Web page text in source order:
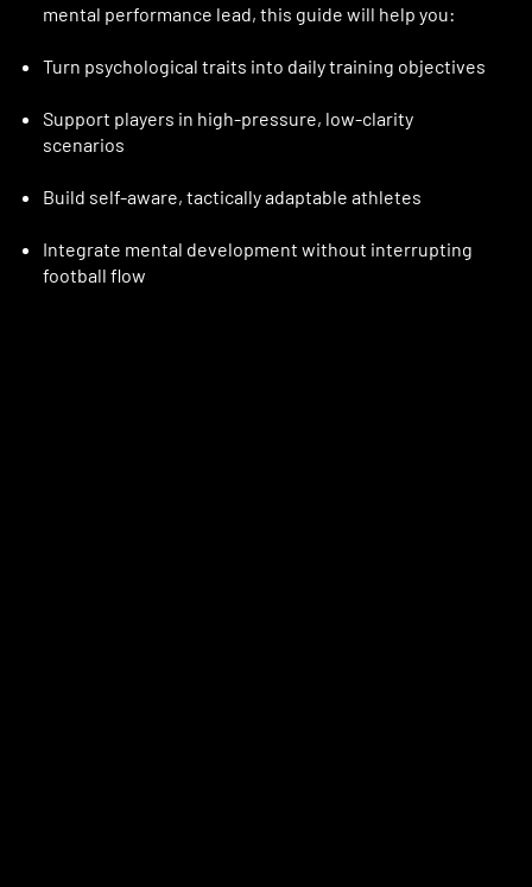
mental performance lead, this guide will help you:
Turn psychological traits into daily training objectives
Support players in high-pressure, low-clarity
scenarios
Build self-aware, tactically adaptable athletes
Integrate mental development without interrupting
football flow